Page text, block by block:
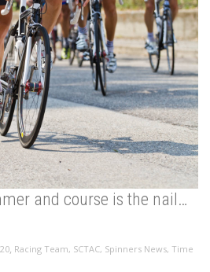
and course is the nail…
, Racing Team, SCTAC, Spinners News, Time